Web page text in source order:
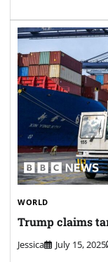
WORLD
Trump claims
Jessica July 15, 2025